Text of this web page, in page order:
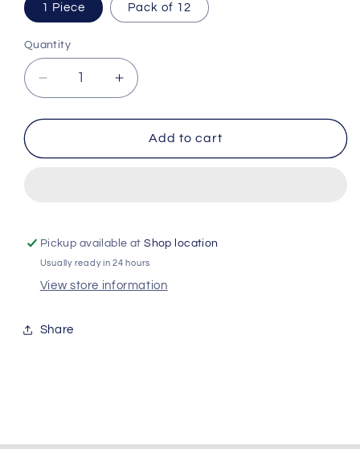
1 Piece Pack of 12
Quantity
Quantity
Decrease
quantity
for
Feels
Increase
quantity
for
Durex
Feels
Add to cart
Pickup available atShop location
Usually ready in 24 hours
View store information
Share